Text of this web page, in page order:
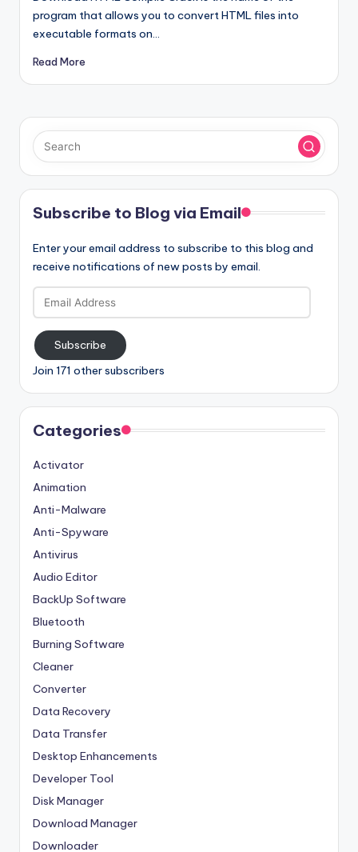
n
program that allows you to convert HTML files into
executable formats on…
Read More
Subscribe to Blog via Email
Enter your email address to subscribe to this blog and
receive notifications of new posts by email.
Email
Address
Subscribe
Join 171 other subscribers
Categories
Activator
Animation
Anti-Malware
Anti-Spyware
Antivirus
Audio Editor
BackUp Software
Bluetooth
Burning Software
Cleaner
Converter
Data Recovery
Data Transfer
Desktop Enhancements
Developer Tool
Disk Manager
Download Manager
Downloader